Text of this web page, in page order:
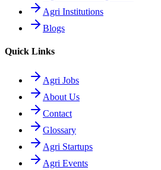
Agri Institutions
Blogs
Quick Links
Agri Jobs
About Us
Contact
Glossary
Agri Startups
Agri Events